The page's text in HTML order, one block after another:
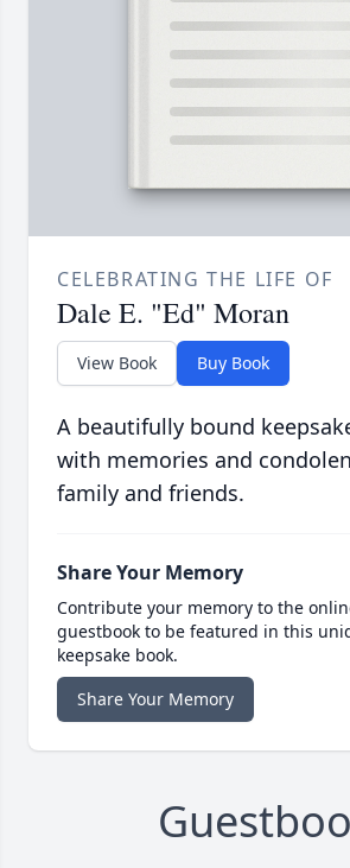
CELEBRATING THE LIFE OF
Dale E. "Ed" Moran
View Book Buy Book
A beautifully bound
with memories and
family and friends.
Share Your Memory
Contribute your memory to the
guestbook to be featured in this
keepsake book.
Share Your Memory